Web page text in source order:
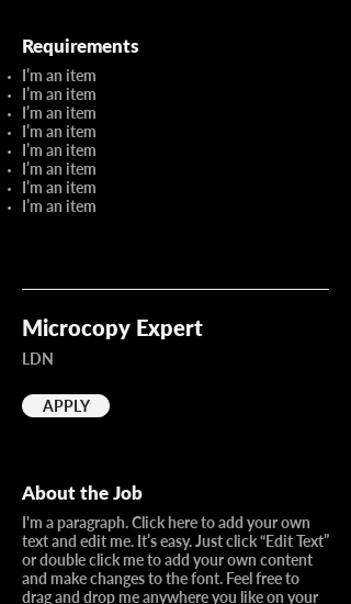
Requirements
I’m an item
I’m an item
I’m an item
I’m an item
I’m an item
I’m an item
I’m an item
I’m an item
Microcopy Expert
LDN
APPLY
About the Job
I'm a paragraph. Click here to add your own
text and edit me. It’s easy. Just click “Edit Text”
or double click me to add your own content
and make changes to the font. Feel free to
drag and drop me anywhere you like on your